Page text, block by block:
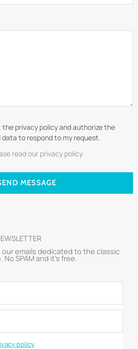
the privacy policy and authorize the
to respond to my request.
read our privacy policy
MESSAGE
our emails dedicated to the classic
SPAM and it’s free.
policy